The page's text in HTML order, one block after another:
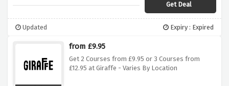
Get Deal
Updated Expiry : Expired
from £9.95
Get 2 Courses from £9.95 or 3 Courses from
£12.95 at Giraffe - Varies By Location